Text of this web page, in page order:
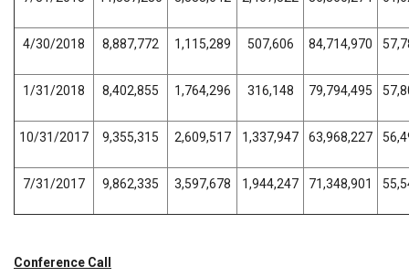
4/30/2018 8,887,772 1,115,289 507,606 84,714,970
1/31/2018 8,402,855 1,764,296 316,148 79,794,495
10/31/2017 9,355,315 2,609,517 1,337,947 63,968,227
7/31/2017 9,862,335 3,597,678 1,944,247 71,348,901
Conference Call